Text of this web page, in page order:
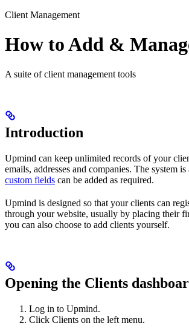
Client Management
How to Add &
A suite of client management tools
Introduction
Upmind can keep unlimited records of your
emails, addresses and companies. The system
custom fields can be added as required.
Upmind is designed so that your clients can
through your website, usually by placing their
you can also choose to add clients yourself.
Opening the Clients
Log in to Upmind.
Click Clients on the left menu.